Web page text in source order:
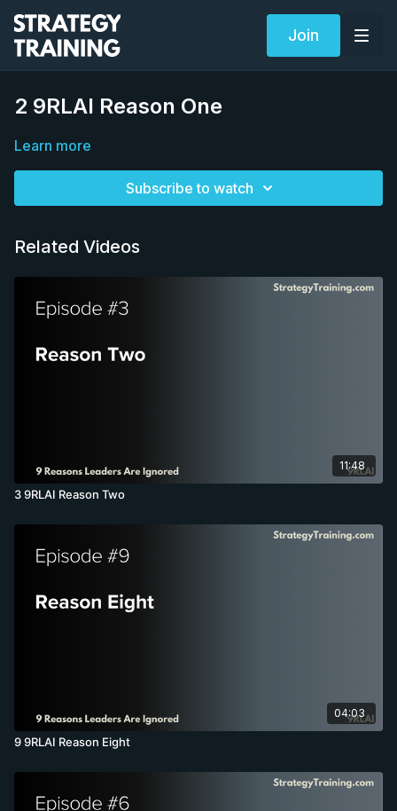
Join
2 9RLAI Reason One
Learn more
Subscribe to watch
Related Videos
11:48
3 9RLAI Reason Two
04:03
9 9RLAI Reason Eight